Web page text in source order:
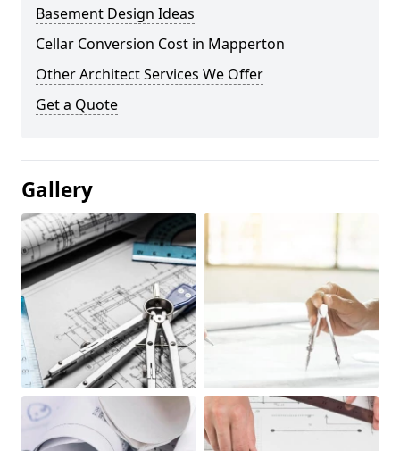
Basement Design Ideas
Cellar Conversion Cost in Mapperton
Other Architect Services We Offer
Get a Quote
Gallery